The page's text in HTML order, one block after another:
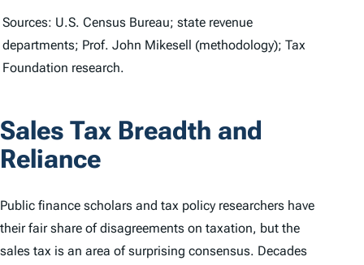
Sources: U.S. Census Bureau; state revenue
departments; Prof. John Mikesell (methodology); Tax
Foundation research.
Sales Tax Breadth and
Reliance
Public finance scholars and tax policy researchers have
their fair share of disagreements on taxation, but the
sales tax is an area of surprising consensus. Decades